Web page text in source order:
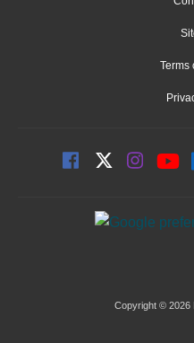
Terms
Copyright © 2026